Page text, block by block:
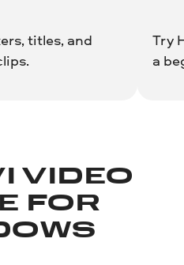
titles, and
Try
a
VIDEO
FOR